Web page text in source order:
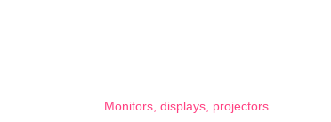
Monitors, displays, projectors